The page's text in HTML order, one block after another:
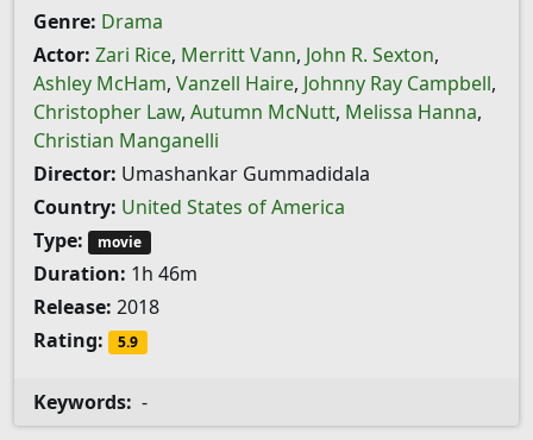
Genre: Drama
Actor: Zari Rice, Merritt Vann, John R. Sexton,
Ashley McHam, Vanzell Haire, Johnny Ray Campbell,
Christopher Law, Autumn McNutt, Melissa Hanna,
Christian Manganelli
Director: Umashankar Gummadidala
Country: United States of America
Type:
movie
Duration: 1h 46m
Release: 2018
Rating:
5.9
Keywords: -